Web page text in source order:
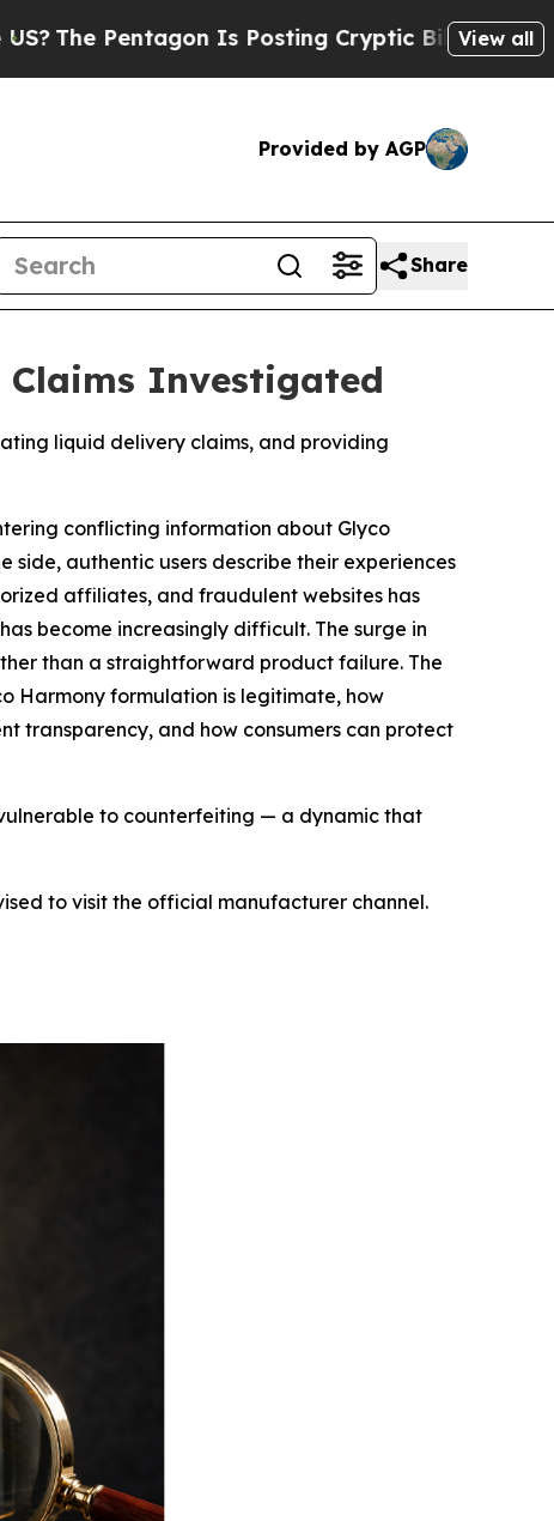
Is Posting Cryptic Biblical Messages on Social
View all
Provided by AGP
Share
Claims Investigated
liquid delivery claims, and providing
conflicting information about Glyco
side, authentic users describe their experiences
affiliates, and fraudulent websites has
become increasingly difficult. The surge in
than a straightforward product failure. The
Harmony formulation is legitimate, how
transparency, and how consumers can protect
to counterfeiting — a dynamic that
to visit the official manufacturer channel.